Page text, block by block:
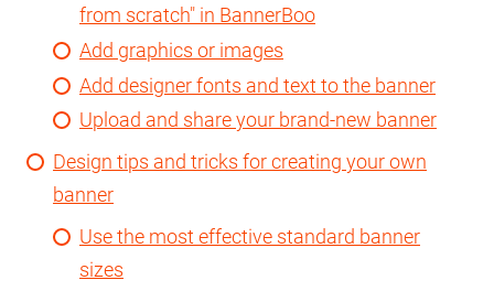
from scratch" in BannerBoo
Add graphics or images
Add designer fonts and text to the banner
Upload and share your brand-new banner
Design tips and tricks for creating your own
banner
Use the most effective standard banner
sizes